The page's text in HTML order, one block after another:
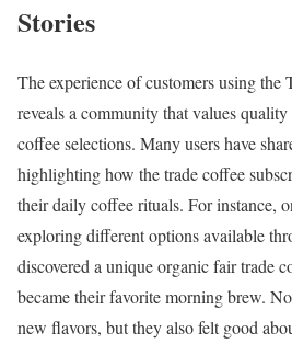
Stories
The experience of customers using the
reveals a community that values
coffee selections. Many users have
highlighting how the trade coffee
their daily coffee rituals. For instance,
exploring different options available
discovered a unique organic fair trade
became their favorite morning brew.
new flavors, but they also felt good